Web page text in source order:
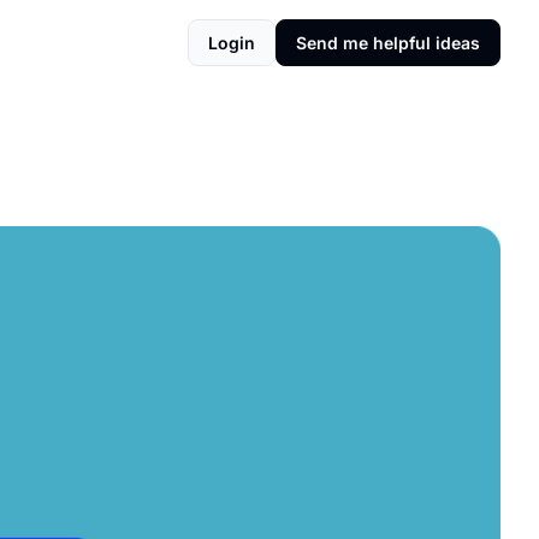
Login Send me helpful ideas